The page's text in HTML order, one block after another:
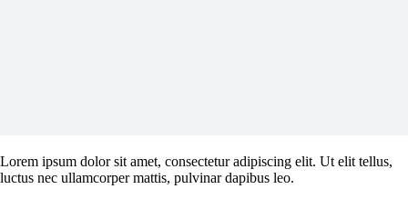
Lorem ipsum dolor sit amet, consectetur adipiscing elit. Ut elit tellus,
luctus nec ullamcorper mattis, pulvinar dapibus leo.